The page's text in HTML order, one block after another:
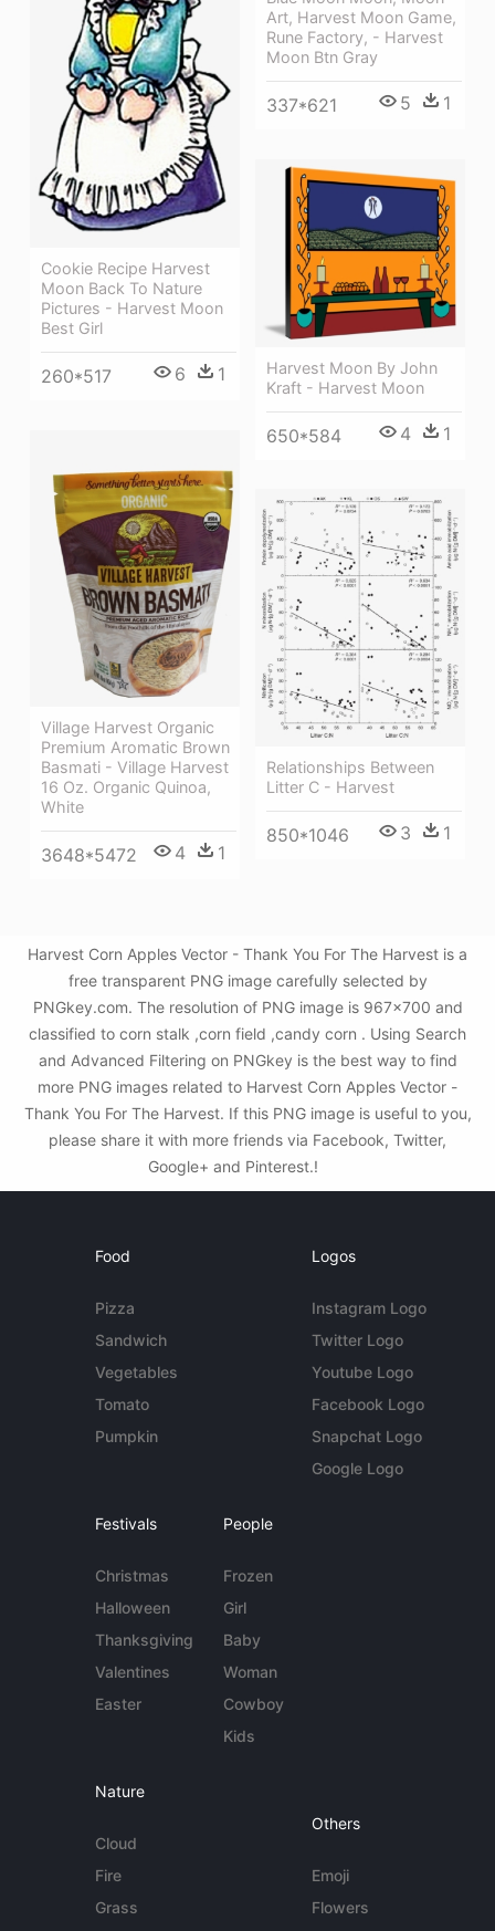
Art, Harvest Moon Game,
Rune Factory, - Harvest
Moon Btn Gray
337*621 5 1
Cookie Recipe Harvest
Moon Back To Nature
Pictures - Harvest Moon
Best Girl
260*517 6 1
Harvest Moon By John
Kraft - Harvest Moon
650*584 4 1
Village Harvest Organic
Premium Aromatic Brown
Basmati - Village Harvest
16 Oz. Organic Quinoa,
White
3648*5472 4 1
Relationships Between
Litter C - Harvest
850*1046 3 1
Harvest Corn Apples Vector - Thank You For The Harvest is a
free transparent PNG image carefully selected by
PNGkey.com. The resolution of PNG image is 967x700 and
classified to corn stalk ,corn field ,candy corn . Using Search
and Advanced Filtering on PNGkey is the best way to find
more PNG images related to Harvest Corn Apples Vector -
Thank You For The Harvest. If this PNG image is useful to you,
please share it with more friends via Facebook, Twitter,
Google+ and Pinterest.!
Food
Pizza
Sandwich
Vegetables
Tomato
Pumpkin
Logos
Instagram Logo
Twitter Logo
Youtube Logo
Facebook Logo
Snapchat Logo
Google Logo
Festivals
Christmas
Halloween
Thanksgiving
Valentines
Easter
People
Frozen
Girl
Baby
Woman
Cowboy
Kids
Nature
Cloud
Fire
Grass
Others
Emoji
Flowers